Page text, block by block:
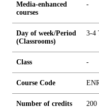
Media-enhanced
courses
-
Day of week/Period
(Classrooms)
3-4
Class -
Course Code
Number of credits 200